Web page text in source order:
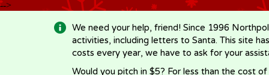
-->
We need your help, friend! Since 1996
activities, including letters to Santa. This site
costs every year, we have to ask for your
Would you pitch in $5? For less than the cost